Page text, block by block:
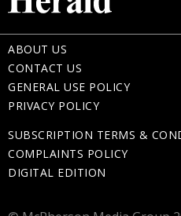
ABOUT US
CONTACT US
GENERAL USE POLICY
PRIVACY POLICY
SUBSCRIPTION TERMS &
COMPLAINTS POLICY
DIGITAL EDITION